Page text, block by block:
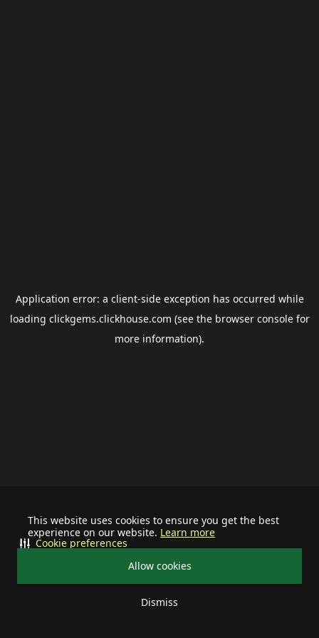
This website uses cookies to ensure you get the best
experience on our website. Learn more
Allow cookies
Dismiss
Cookie preferences
Application error: a client-side exception has occurred while
loading clickgems.clickhouse.com (see the browser consolefor
more information).